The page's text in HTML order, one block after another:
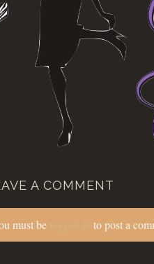
A COMMENT
must be to post a